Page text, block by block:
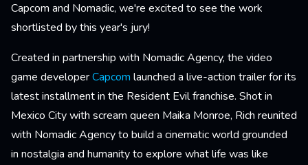
Capcom and Nomadic, we're excited to see the work
shortlisted by this year's jury!
Created in partnership with Nomadic Agency, the video
game developerCapcom launched a live-action trailer for its
latest installment in the Resident Evil franchise. Shot in
Mexico City with scream queen Maika Monroe, Rich reunited
with Nomadic Agency to build a cinematic world grounded
in nostalgia and humanity to explore what life was like